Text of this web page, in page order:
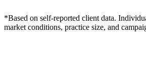
*Based on self-reported client data.
market conditions, practice size, and